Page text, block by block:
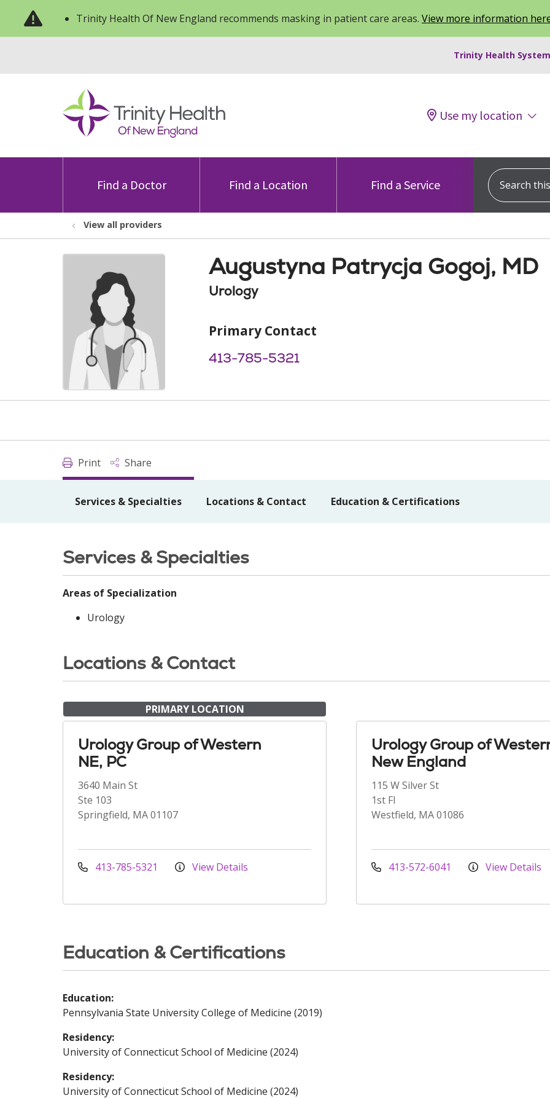
Trinity Health Of New England recommends masking in patient care areas. View more information
Trinity Health
Use my location
Find a Doctor Find a Location Find a Service
Search this
View all providers
Augustyna Patrycja Gogoj, MD
Urology
Primary Contact
413-785-5321
Print Share
Services & Specialties Locations & Contact Education & Certifications
Services & Specialties
Areas of Specialization
Urology
Locations & Contact
PRIMARY LOCATION
Urology Group of Western
NE, PC
3640 Main St
Ste 103
Springfield, MA 01107
413-785-5321 View Details
Urology Group of
New England
115 W Silver St
1st Fl
Westfield, MA 01086
413-572-6041 View Details
Education & Certifications
Education:
Pennsylvania State University College of Medicine (2019)
Residency:
University of Connecticut School of Medicine (2024)
Residency:
University of Connecticut School of Medicine (2024)